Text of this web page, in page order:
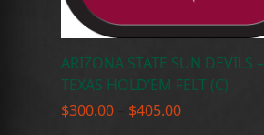
ARIZONA STATE SUN DEVILS –
TEXAS HOLD’EM FELT (C)
$300.00 $405.00Price